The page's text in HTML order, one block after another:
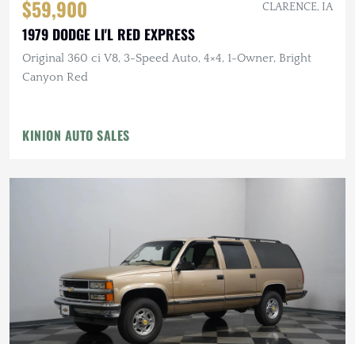
$59,900 CLARENCE, IA
1979 DODGE LI'L RED EXPRESS
Original 360 ci V8, 3-Speed Auto, 4×4, 1-Owner, Bright
Canyon Red
KINION AUTO SALES